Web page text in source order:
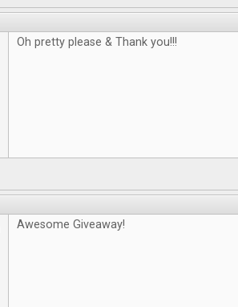
Oh pretty please & Thank you!!!
Awesome Giveaway!